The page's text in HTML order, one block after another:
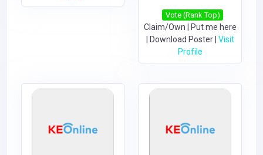
Vote (Rank Top)
Claim/Own
Put me here
Download Poster Visit
Profile